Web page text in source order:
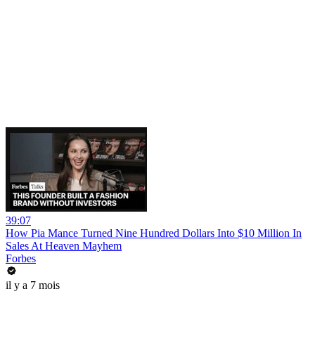
39:07
How Pia Mance Turned Nine Hundred Dollars Into $10 Million In
Sales At Heaven Mayhem
Forbes
il y a 7 mois